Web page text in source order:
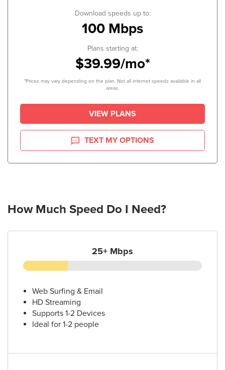
Download speeds up to:
100 Mbps
Plans starting at:
$39.99/mo*
*Prices may vary depending on the plan. Not all internet speeds available in all
areas.
VIEW PLANS
TEXT MY OPTIONS
How Much Speed Do I Need?
25+ Mbps
Web Surfing & Email
HD Streaming
Supports 1-2 Devices
Ideal for 1-2 people